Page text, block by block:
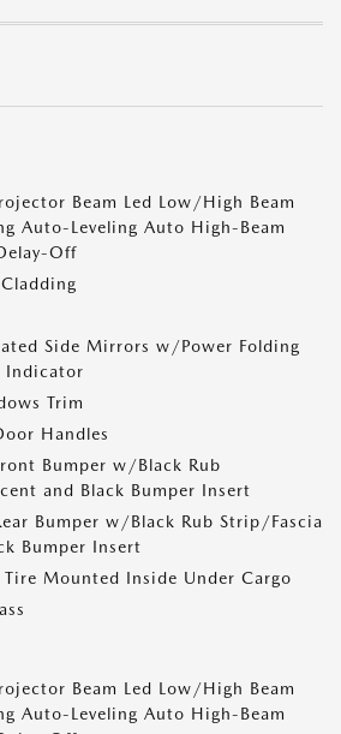
Beam Led Low/High Beam
Auto-Leveling Auto High-Beam
Off
Side Mirrors w/Power Folding
Indicator
Trim
Handles
Bumper w/Black Rub
and Black Bumper Insert
Bumper w/Black Rub Strip/Fascia
Bumper Insert
Tire Mounted Inside Under Cargo
Beam Led Low/High Beam
Auto-Leveling Auto High-Beam